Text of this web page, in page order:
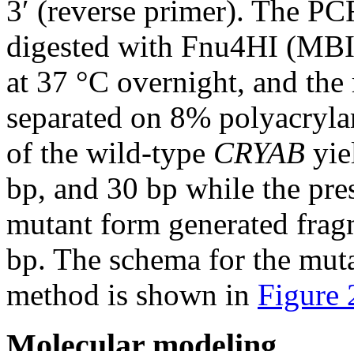
3′ (reverse primer). The
digested with Fnu4HI
at 37 °C overnight, and
separated on 8%
of the wild-type CRYAB
bp, and 30 bp while the
mutant form generated
bp. The schema for the
method is shown in Figure